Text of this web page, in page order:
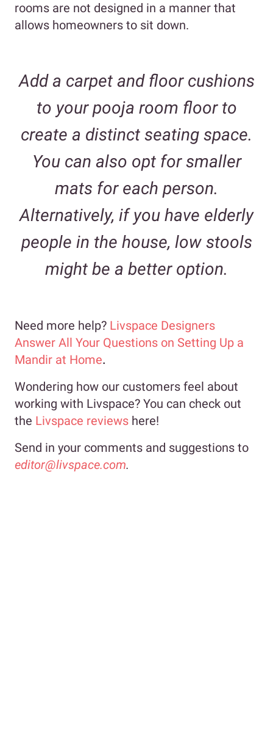
rooms are not designed in a manner that
allows homeowners to sit down.
Add a carpet and floor cushions
to your pooja room floor to
create a distinct seating space.
You can also opt for smaller
mats for each person.
Alternatively, if you have elderly
people in the house, low stools
might be a better option.
Need more help? Livspace Designers
Answer All Your Questions on Setting Up a
Mandir at Home.
Wondering how our customers feel about
working with Livspace? You can check out
the Livspace reviews here!
Send in your comments and suggestions to
editor@livspace.com.